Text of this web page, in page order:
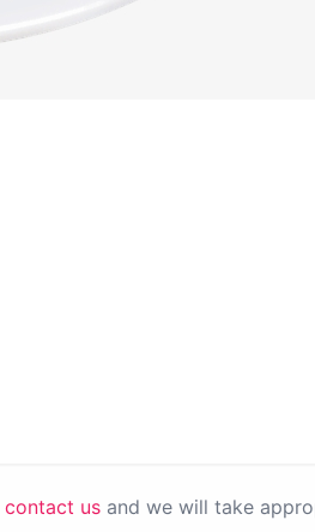
contact us and we will take